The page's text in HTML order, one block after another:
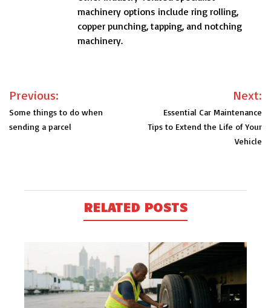
machinery options include ring rolling,
copper punching, tapping, and notching
machinery.
Post
navigation
Previous:
Some things to do when
sending a parcel
Next:
Essential Car Maintenance
Tips to Extend the Life of Your
Vehicle
RELATED POSTS